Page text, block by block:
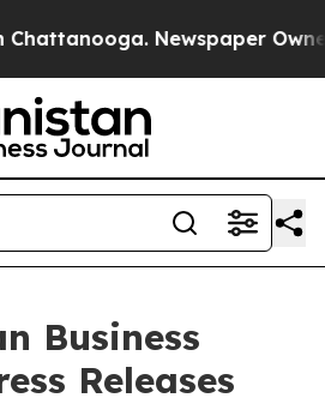
Newspaper
Business
Releases